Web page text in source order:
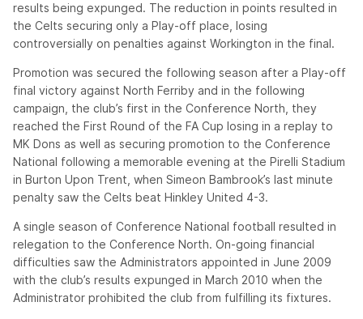
results being expunged. The reduction in points resulted in
the Celts securing only a Play-off place, losing
controversially on penalties against Workington in the final.
Promotion was secured the following season after a Play-off
final victory against North Ferriby and in the following
campaign, the club’s first in the Conference North, they
reached the First Round of the FA Cup losing in a replay to
MK Dons as well as securing promotion to the Conference
National following a memorable evening at the Pirelli Stadium
in Burton Upon Trent, when Simeon Bambrook’s last minute
penalty saw the Celts beat Hinkley United 4-3.
A single season of Conference National football resulted in
relegation to the Conference North. On-going financial
difficulties saw the Administrators appointed in June 2009
with the club’s results expunged in March 2010 when the
Administrator prohibited the club from fulfilling its fixtures.